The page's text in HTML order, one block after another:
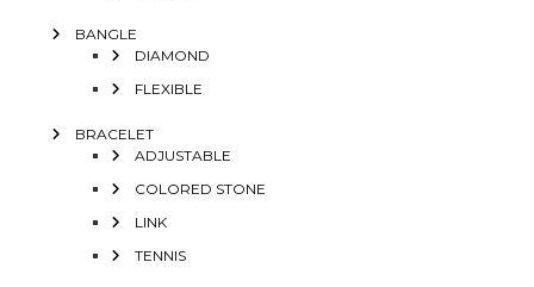
BANGLE
DIAMOND
FLEXIBLE
BRACELET
ADJUSTABLE
COLORED STONE
LINK
TENNIS